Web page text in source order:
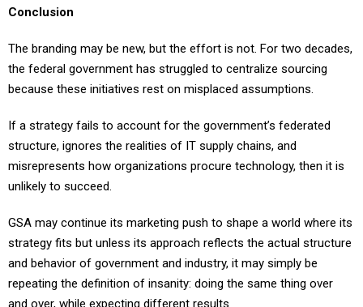
Conclusion
The branding may be new, but the effort is not. For two decades,
the federal government has struggled to centralize sourcing
because these initiatives rest on misplaced assumptions.
If a strategy fails to account for the government’s federated
structure, ignores the realities of IT supply chains, and
misrepresents how organizations procure technology, then it is
unlikely to succeed.
GSA may continue its marketing push to shape a world where its
strategy fits but unless its approach reflects the actual structure
and behavior of government and industry, it may simply be
repeating the definition of insanity: doing the same thing over
and over, while expecting different results.